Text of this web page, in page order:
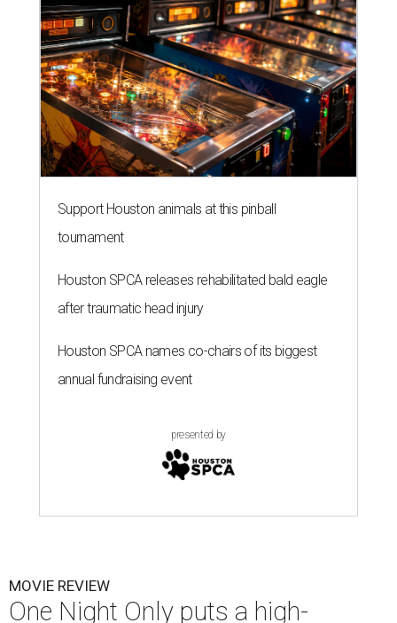
Support Houston animals at this pinball
tournament
Houston SPCA releases rehabilitated bald eagle
after traumatic head injury
Houston SPCA names co-chairs of its biggest
annual fundraising event
presented by
MOVIE REVIEW
One Night Only puts a high-